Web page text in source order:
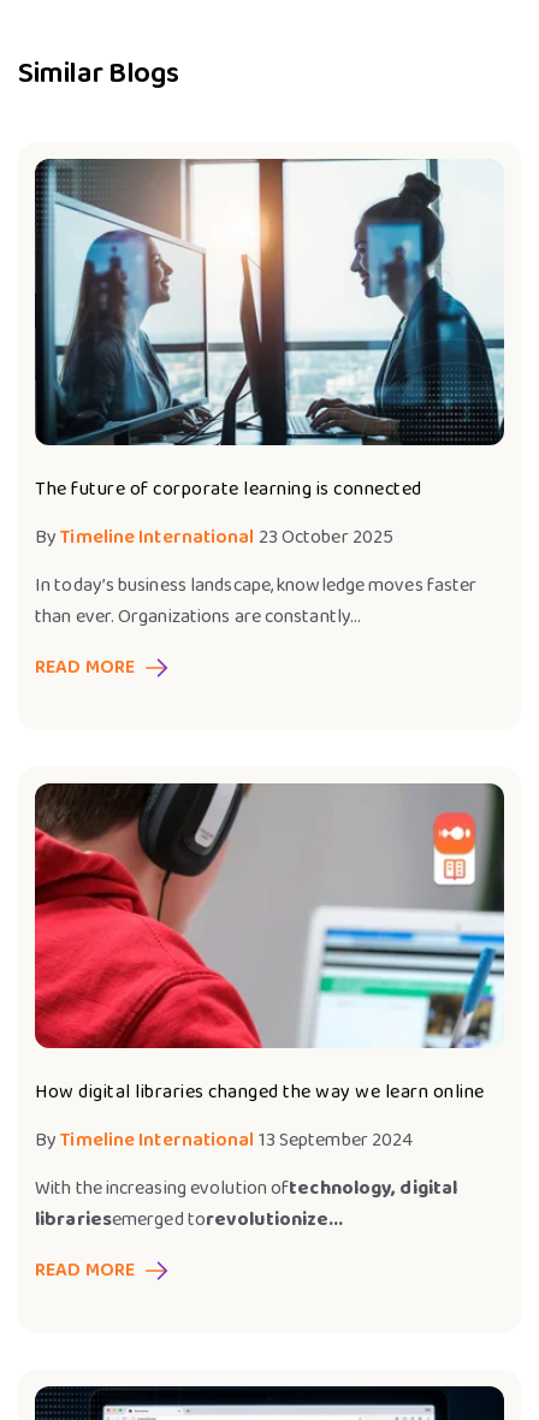
Similar Blogs
The future of corporate learning is connected
ByTimeline International 23 October 2025
In today’s business landscape, knowledge moves faster
than ever. Organizations are constantly...
READ MORE
How digital libraries changed the way we learn online
ByTimeline International 13 September 2024
With the increasing evolution oftechnology, digital
librariesemerged torevolutionize...
READ MORE